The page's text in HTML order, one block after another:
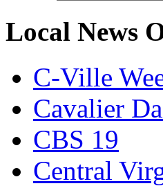
Local News
C-Ville
Cavalier
CBS 19
Central